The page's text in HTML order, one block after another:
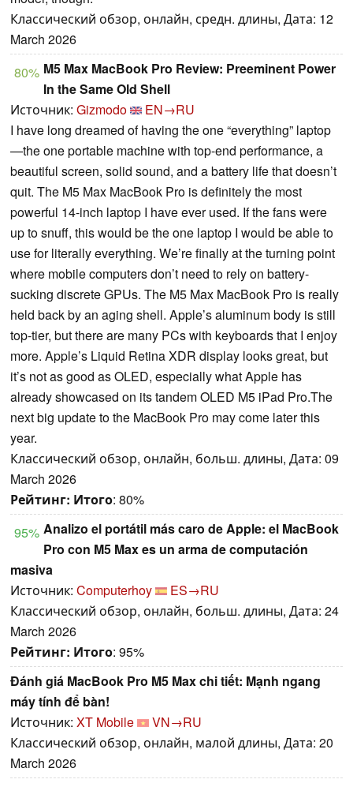
Классический обзор, онлайн, средн. длины, Дата: 12
March 2026
80% M5 Max MacBook Pro Review: Preeminent Power
In the Same Old Shell
Источник: Gizmodo
EN→RU
I have long dreamed of having the one “everything” laptop
—the one portable machine with top-end performance, a
beautiful screen, solid sound, and a battery life that doesn’t
quit. The M5 Max MacBook Pro is definitely the most
powerful 14-inch laptop I have ever used. If the fans were
up to snuff, this would be the one laptop I would be able to
use for literally everything. We’re finally at the turning point
where mobile computers don’t need to rely on battery-
sucking discrete GPUs. The M5 Max MacBook Pro is really
held back by an aging shell. Apple’s aluminum body is still
top-tier, but there are many PCs with keyboards that I enjoy
more. Apple’s Liquid Retina XDR display looks great, but
it’s not as good as OLED, especially what Apple has
already showcased on its tandem OLED M5 iPad Pro.The
next big update to the MacBook Pro may come later this
year.
Классический обзор, онлайн, больш. длины, Дата: 09
March 2026
Рейтинг: Итого: 80%
95% Analizo el portátil más caro de Apple: el MacBook
Pro con M5 Max es un arma de computación
masiva
Источник: Computerhoy
ES→RU
Классический обзор, онлайн, больш. длины, Дата: 24
March 2026
Рейтинг: Итого: 95%
Đánh giá MacBook Pro M5 Max chi tiết: Mạnh ngang
máy tính để bàn!
Источник: XT Mobile
VN→RU
Классический обзор, онлайн, малой длины, Дата: 20
March 2026